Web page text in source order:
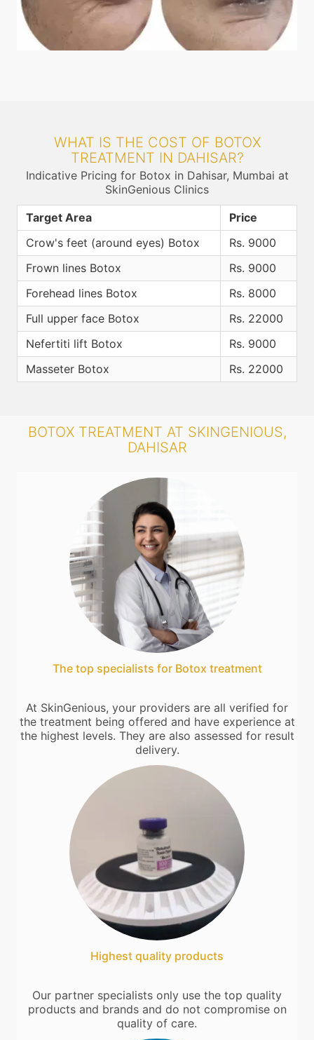
WHAT IS THE COST OF BOTOX
TREATMENT IN DAHISAR?
Indicative Pricing for Botox in Dahisar, Mumbai at
SkinGenious Clinics
Target Area
Price
Crow's feet (around eyes) Botox
Rs. 9000
Frown lines Botox
Rs. 9000
Forehead lines Botox
Rs. 8000
Full upper face Botox
Rs. 22000
Nefertiti lift Botox
Rs. 9000
Masseter Botox
Rs. 22000
BOTOX TREATMENT AT SKINGENIOUS,
DAHISAR
The top specialists for Botox treatment
At SkinGenious, your providers are all verified for
the treatment being offered and have experience at
the highest levels. They are also assessed for result
delivery.
Highest quality products
Our partner specialists only use the top quality
products and brands and do not compromise on
quality of care.